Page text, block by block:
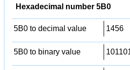
Hexadecimal number 5B0
5B0 to decimal value 1456
5B0 to binary value